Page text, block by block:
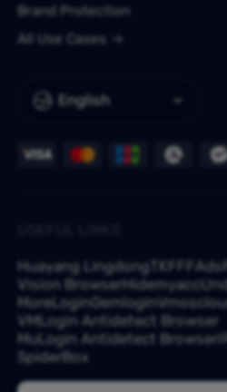
English
Brand Protection
All Use Cases
Huayang Lingdong TKFFF
Vision BrowserHidemyacc
MoreLoginGemlogin
VMLogin Antidetect Browser
MuLogin Antidetect Browser
SpiderBox